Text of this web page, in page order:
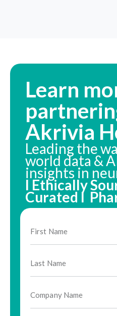
Learn
Akrivia
Leading the
world data &
insights in
I Ethically
Curated I